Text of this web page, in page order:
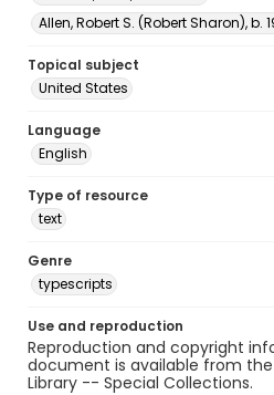
Allen, Robert S. (Robert Sharon), b.
Topical subject
United States
Language
English
Type of resource
text
Genre
typescripts
Use and reproduction
Reproduction and copyright
document is available from
Library -- Special Collections.